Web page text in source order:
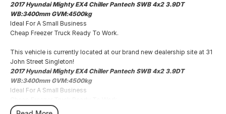
2017 Hyundai Mighty EX4 Chiller Pantech SWB 4x2 3.9DT
WB:3400mm GVM:4500kg
Ideal For A Small Business
Cheap Freezer Truck Ready To Work.
This vehicle is currently located at our brand new dealership site at 31
John Street Singleton!
2017 Hyundai Mighty EX4 Chiller Pantech SWB 4x2 3.9DT
WB:3400mm GVM:4500kg
Ideal For A Small Business